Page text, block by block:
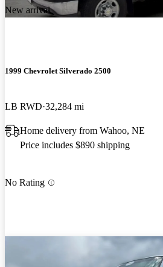
New arrival
1999 Chevrolet Silverado 2500
LB RWD 32,284 mi
Home delivery from Wahoo, NE
Price includes $890 shipping
No Rating